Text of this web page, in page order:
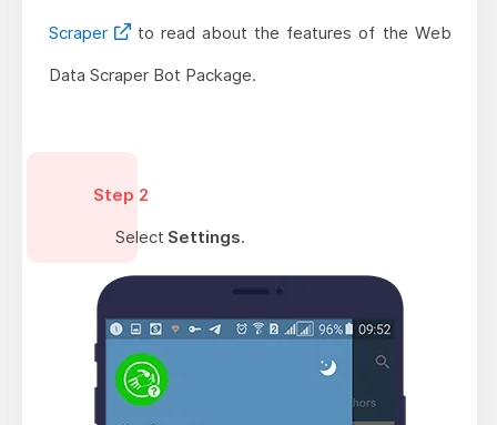
Scraper
to read about the features of the Web
Data Scraper Bot Package.
Step 2
Select Settings.